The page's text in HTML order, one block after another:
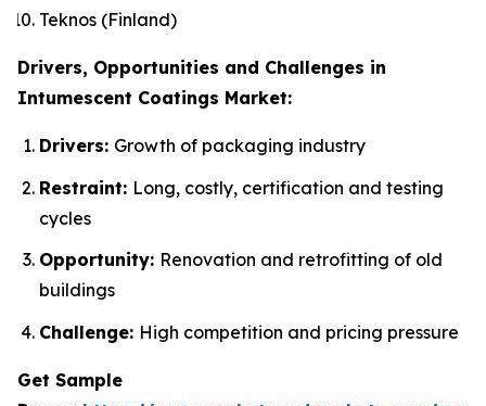
Teknos (Finland)
Drivers, Opportunities and Challenges in
Intumescent Coatings Market:
Drivers: Growth of packaging industry
Restraint: Long, costly, certification and testing
cycles
Opportunity: Renovation and retrofitting of old
buildings
Challenge: High competition and pricing pressure
Get Sample